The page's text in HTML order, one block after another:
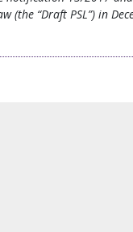
“Draft PSL”) in